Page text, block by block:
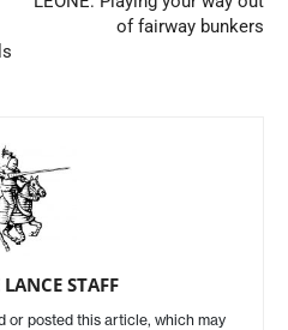
of fairway bunkers
LANCE STAFF
or posted this article, which may